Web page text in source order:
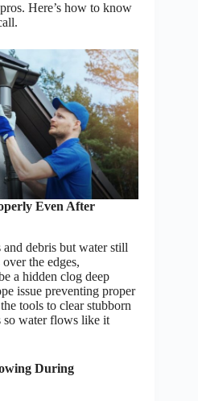
Here’s how to know
Even After
debris but water still
the edges,
a hidden clog deep
issue preventing proper
tools to clear stubborn
so water flows like it
During